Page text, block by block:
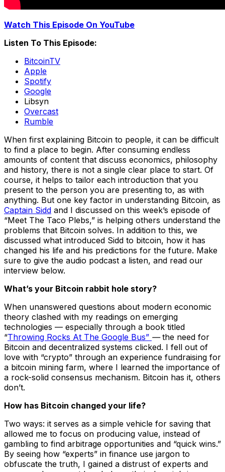
Watch This Episode On YouTube
Listen To This Episode:
BitcoinTV
Apple
Spotify
Google
Libsyn
Overcast
Rumble
When first explaining Bitcoin to people, it can be difficult
to find a place to begin. After consuming endless
amounts of content that discuss economics, philosophy
and history, there is not a single clear place to start. Of
course, it helps to tailor each introduction that you
present to the person you are presenting to, as with
anything. But one key factor in understanding Bitcoin, as
Captain Sidd and I discussed on this week’s episode of
“Meet The Taco Plebs,” is helping others understand the
problems that Bitcoin solves. In addition to this, we
discussed what introduced Sidd to bitcoin, how it has
changed his life and his predictions for the future. Make
sure to give the audio podcast a listen, and read our
interview below.
What’s your Bitcoin rabbit hole story?
When unanswered questions about modern economic
theory clashed with my readings on emerging
technologies — especially through a book titled
“Throwing Rocks At The Google Bus” —the need for
Bitcoin and decentralized systems clicked. I fell out of
love with “crypto” through an experience fundraising for
a bitcoin mining farm, where I learned the importance of
a rock-solid consensus mechanism. Bitcoin has it, others
don’t.
How has Bitcoin changed your life?
Two ways: it serves as a simple vehicle for saving that
allowed me to focus on producing value, instead of
gambling to find arbitrage opportunities and “quick wins.”
By seeing how “experts” in finance use jargon to
obfuscate the truth, I gained a distrust of experts and